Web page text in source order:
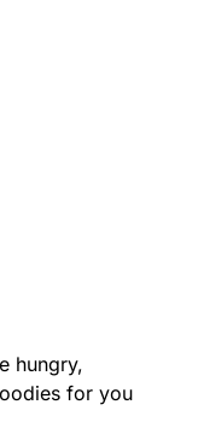
hungry,
for you